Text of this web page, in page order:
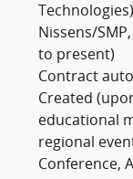
Technologies)
Nissens/
to present)
Contract
Created
educational
regional
Conference,